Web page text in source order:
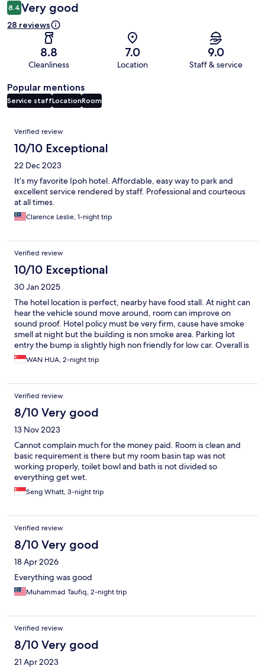
8.4 Very good
28 reviews
8.8
Cleanliness
7.0
Location
9.0
Staff & service
Popular mentions
Service staffLocationRoom
Reviews
Verified review
10/10 Exceptional
22 Dec 2023
It’s my favorite Ipoh hotel. Affordable, easy way to park and
excellent service rendered by staff. Professional and courteous
at all times.
Clarence Leslie, 1-night trip
Verified review
10/10 Exceptional
30 Jan 2025
The hotel location is perfect, nearby have food stall. At night can
hear the vehicle sound move around, room can improve on
sound proof. Hotel policy must be very firm, cause have smoke
smell at night but the building is non smoke area. Parking lot
entry the bump is slightly high non friendly for low car. Overall is
good👍
WAN HUA, 2-night trip
Verified review
8/10 Very good
13 Nov 2023
Cannot complain much for the money paid. Room is clean and
basic requirement is there but my room basin tap was not
working properly, toilet bowl and bath is not divided so
everything get wet.
Seng Whatt, 3-night trip
Verified review
8/10 Very good
18 Apr 2026
Everything was good
Muhammad Taufiq, 2-night trip
Verified review
8/10 Very good
21 Apr 2023